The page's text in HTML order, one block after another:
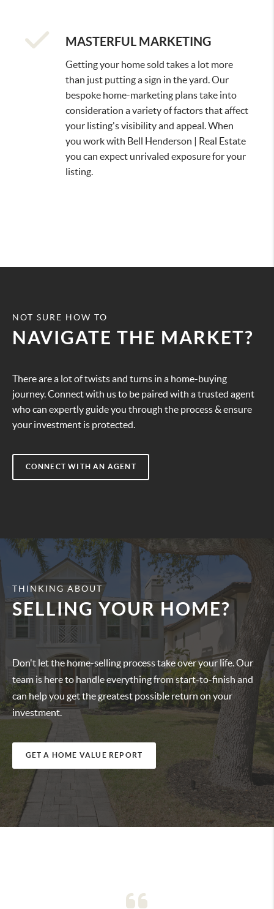
MASTERFUL MARKETING
Getting your home sold takes a lot more
than just putting a sign in the yard. Our
bespoke home-marketing plans take into
consideration a variety of factors that affect
your listing's visibility and appeal. When
you work with Bell Henderson | Real Estate
you can expect unrivaled exposure for your
listing.
NOT SURE HOW TO
NAVIGATE THE MARKET?
There are a lot of twists and turns in a home-buying
journey. Connect with us to be paired with a trusted agent
who can expertly guide you through the process & ensure
your investment is protected.
CONNECT WITH AN AGENT
THINKING ABOUT
SELLING YOUR HOME?
Don't let the home-selling process take over your life. Our
team is here to handle everything from start-to-finish and
can help you get the greatest possible return on your
investment.
GET A HOME VALUE REPORT